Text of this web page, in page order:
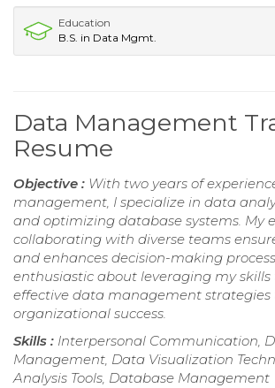
Education
B.S. in Data Mgmt.
Data Management
Resume
Objective : With two years of
management, I specialize in data
and optimizing database systems. My
collaborating with diverse teams
and enhances decision-making
enthusiastic about leveraging my
effective data management
organizational success.
Skills : Interpersonal Communication,
Management, Data Visualization
Analysis Tools, Database Management